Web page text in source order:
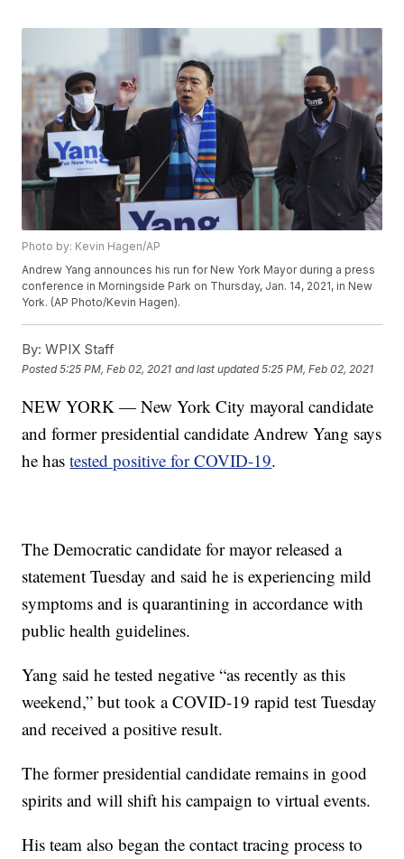
Photo by: Kevin Hagen/AP
Andrew Yang announces his run for New York Mayor during a press
conference in Morningside Park on Thursday, Jan. 14, 2021, in New
York. (AP Photo/Kevin Hagen).
By: WPIX Staff
Posted5:25 PM, Feb 02, 2021 and last updated 5:25 PM, Feb 02, 2021
NEW YORK — New York City mayoral candidate
and former presidential candidate Andrew Yang says
he hastested positive for COVID-19.
The Democratic candidate for mayor released a
statement Tuesday and said he is experiencing mild
symptoms and is quarantining in accordance with
public health guidelines.
Yang said he tested negative “as recently as this
weekend,” but took a COVID-19 rapid test Tuesday
and received a positive result.
The former presidential candidate remains in good
spirits and will shift his campaign to virtual events.
His team also began the contact tracing process to